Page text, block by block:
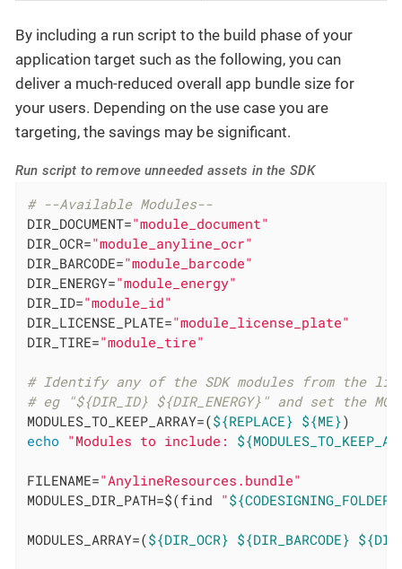
By including a run script to the build phase of your
application target such as the following, you can
deliver a much-reduced overall app bundle size for
your users. Depending on the use case you are
targeting, the savings may be significant.
Run script to remove unneeded assets in the SDK
# --Available Modules--
DIR_DOCUMENT="module_document"
DIR_OCR="module_anyline_ocr"
DIR_BARCODE="module_barcode"
DIR_ENERGY="module_energy"
DIR_ID="module_id"
DIR_LICENSE_PLATE="module_license_plate"
DIR_TIRE="module_tire"
# Identify any of the SDK modules from the
# eg "${DIR_ID} ${DIR_ENERGY}" and set the
MODULES_TO_KEEP_ARRAY=(${REPLACE} ${ME}
echo "Modules to include:
FILENAME="AnylineResources.bundle"
MODULES_DIR_PATH=$(find "
MODULES_ARRAY=(${DIR_OCR} ${DIR_BARCODE}